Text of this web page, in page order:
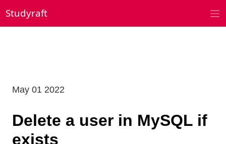
to
content
Studyraft
Delete a user in MySQL if
exists
May 01 2022